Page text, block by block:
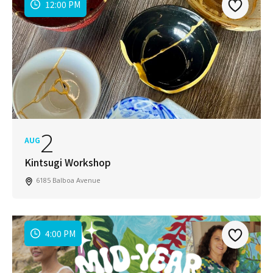
12:00 PM
AUG2
Kintsugi Workshop
6185 Balboa Avenue
4:00 PM